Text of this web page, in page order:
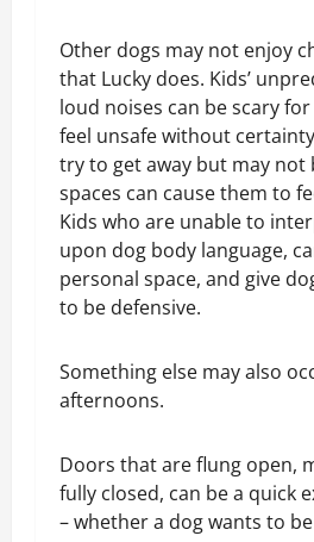
Other dogs may not enjoy
that Lucky does. Kids’
loud noises can be scary
feel unsafe without
try to get away but may not
spaces can cause them to
Kids who are unable to
upon dog body language,
personal space, and give
to be defensive.
Something else may also
afternoons.
Doors that are flung open,
fully closed, can be a quick
– whether a dog wants to